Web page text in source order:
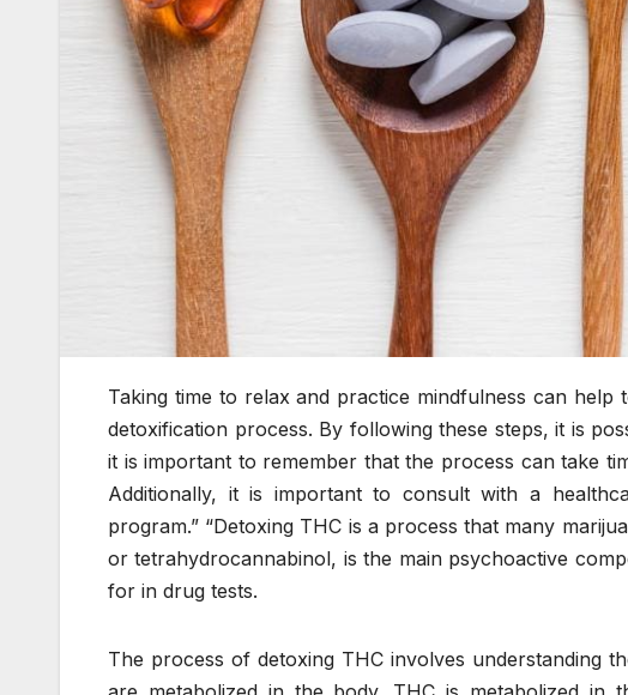
Taking time to relax and practice mindfulness can
detoxification process. By following these steps, it is
it is important to remember that the process can take
Additionally, it is important to consult with a
program.” “Detoxing THC is a process that many
or tetrahydrocannabinol, is the main psychoactive
for in drug tests.
The process of detoxing THC involves understanding